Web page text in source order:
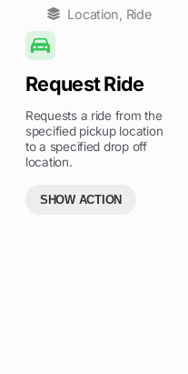
Location, Ride
Request Ride
Requests a ride from the
specified pickup location
to a specified drop off
location.
SHOW ACTION